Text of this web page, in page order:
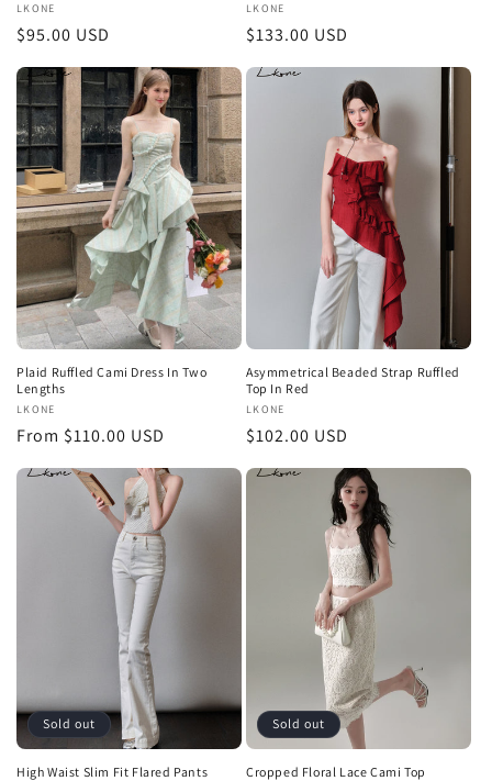
Vendor:
LKONE
Regular
price
$95.00 USD
Vendor:
LKONE
Regular
price
$133.00 USD
Plaid Ruffled Cami Dress In Two
Lengths
Vendor:
LKONE
Regular
From $110.00 USD
Asymmetrical Beaded Strap Ruffled
Top In Red
Vendor:
LKONE
Regular
$102.00 USD
Sold out
High Waist Slim Fit Flared Pants
Sold out
Cropped Floral Lace Cami Top